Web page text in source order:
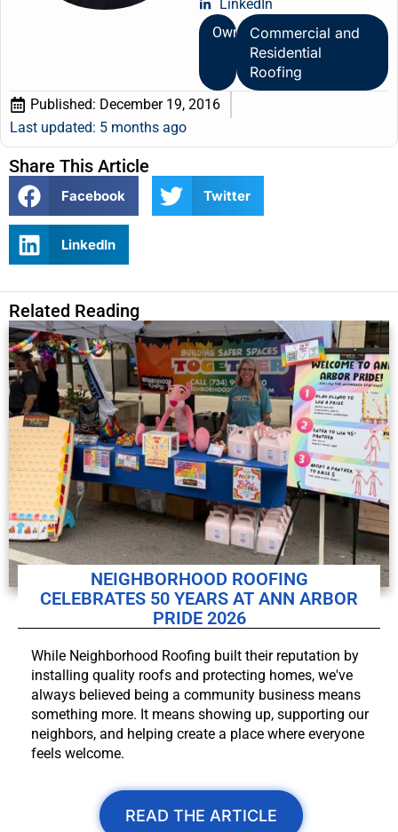
LinkedIn
OwnerCommercial and
Residential
Roofing
Published: December 19, 2016
Last updated: 5 months ago
Share This Article
Facebook Twitter
LinkedIn
Related Reading
NEIGHBORHOOD ROOFING
CELEBRATES 50 YEARS AT ANN ARBOR
PRIDE 2026
While Neighborhood Roofing built their reputation by
installing quality roofs and protecting homes, we've
always believed being a community business means
something more. It means showing up, supporting our
neighbors, and helping create a place where everyone
feels welcome.
READ THE ARTICLE